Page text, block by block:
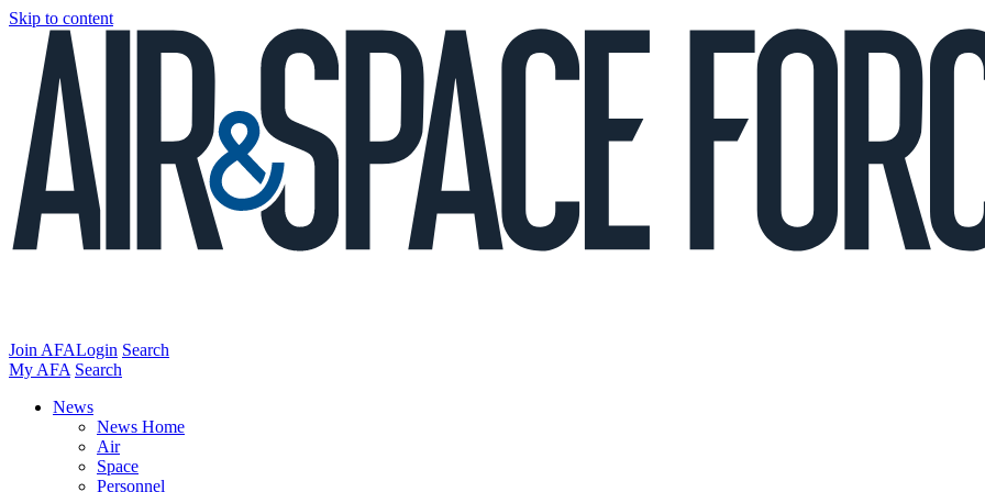
Skip to content
Join AFALogin Search
My AFA Search
News
News Home
Air
Space
Personnel